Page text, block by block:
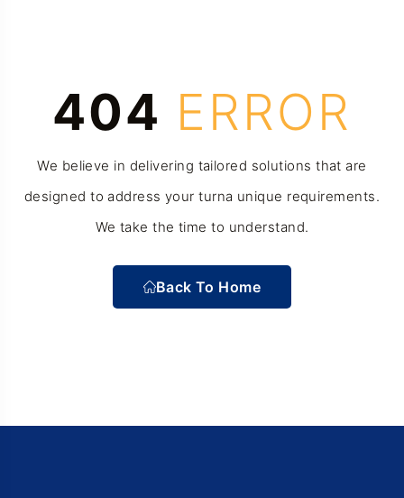
404 ERROR
We believe in delivering tailored solutions that are
designed to address your turna unique requirements.
We take the time to understand.
Back To Home